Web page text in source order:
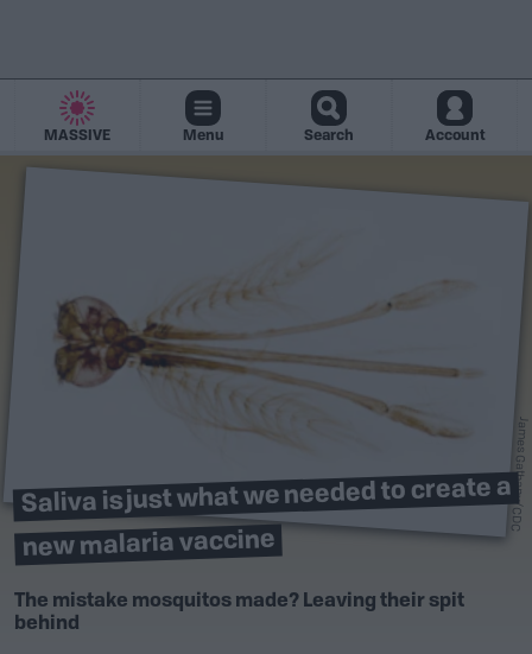
MASSIVE Menu Search Account
James Gathany/CDC
Saliva is just what we needed to create a
new malaria vaccine
The mistake mosquitos made? Leaving their spit
behind